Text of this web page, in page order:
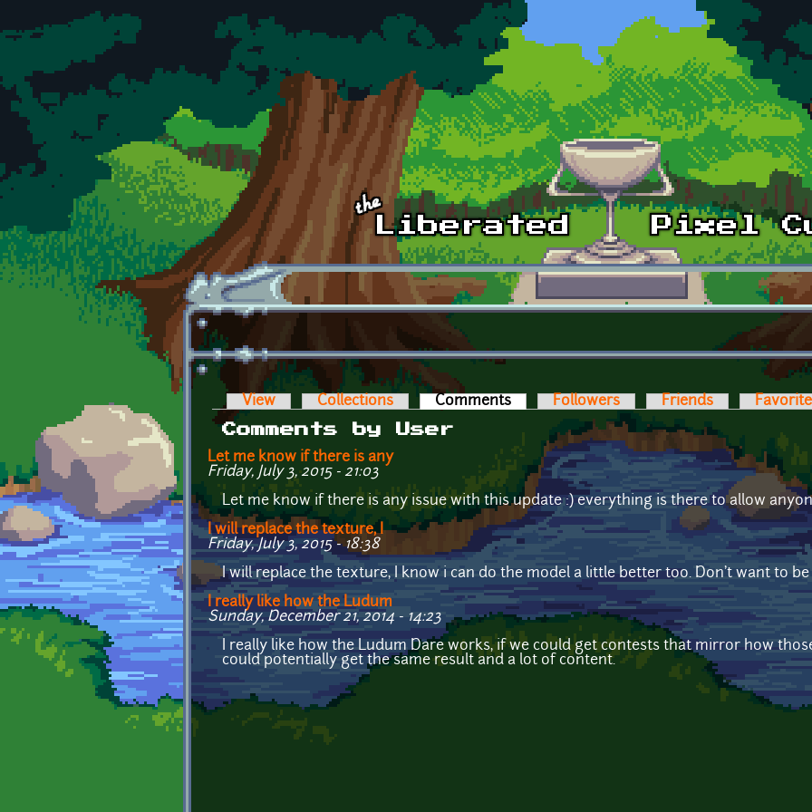
Skip to main content
Primary tabs
View Collections Comments (active tab)Followers Friends
Comments by User
Let me know if there is any
Friday, July 3, 2015 - 21:03
Let me know if there is any issue with this update :) everything is there to allow
I will replace the texture, I
Friday, July 3, 2015 - 18:38
I will replace the texture, I know i can do the model a little better too. Don't want to
I really like how the Ludum
Sunday, December 21, 2014 - 14:23
I really like how the Ludum Dare works, if we could get contests that mirror how
could potentially get the same result and a lot of content.